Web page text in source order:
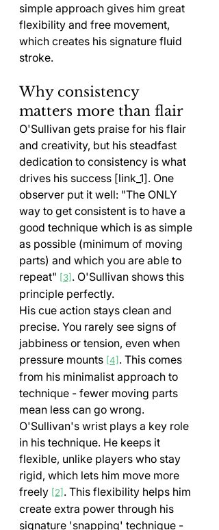
simple approach gives him great
flexibility and free movement,
which creates his signature fluid
stroke.
Why consistency
matters more than flair
O'Sullivan gets praise for his flair
and creativity, but his steadfast
dedication to consistency is what
drives his success [link_1]. One
observer put it well: "The ONLY
way to get consistent is to have a
good technique which is as simple
as possible (minimum of moving
parts) and which you are able to
repeat" [3] . O'Sullivan shows this
principle perfectly.
His cue action stays clean and
precise. You rarely see signs of
jabbiness or tension, even when
pressure mounts [4] . This comes
from his minimalist approach to
technique - fewer moving parts
mean less can go wrong.
O'Sullivan's wrist plays a key role
in his technique. He keeps it
flexible, unlike players who stay
rigid, which lets him move more
freely [2] . This flexibility helps him
create extra power through his
signature 'snapping' technique -